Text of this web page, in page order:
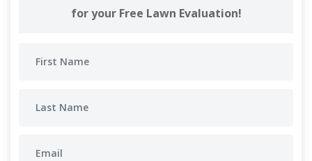
for your Free Lawn Evaluation!